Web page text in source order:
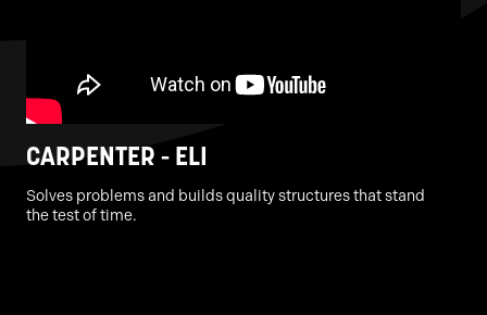
CARPENTER - ELI
Solves problems and builds quality structures that stand
the test of time.